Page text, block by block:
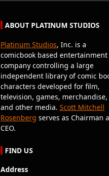
ABOUT PLATINUM STUDIOS
Platinum Studios, Inc. is a
comicbook based entertainment
company controlling a large
independent library of comic
characters developed for film,
television, games, merchandise,
and other media. Scott Mitchell
Rosenberg serves as Chairman
CEO.
FIND US
Address